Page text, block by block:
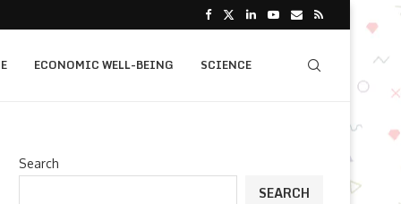
ECONOMIC WELL-BEING SCIENCE
Search
SEARCH